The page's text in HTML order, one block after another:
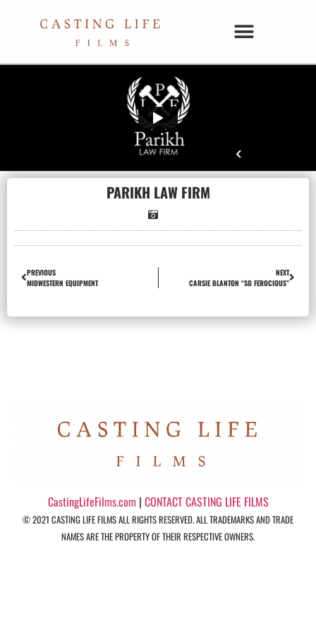
PARIKH LAW FIRM
PREVIOUS
MIDWESTERN EQUIPMENT
NEXT
CARSIE BLANTON “SO FEROCIOUS”
CastingLifeFilms.com | CONTACT CASTING LIFE FILMS
© 2021 CASTING LIFE FILMS ALL RIGHTS RESERVED. ALL TRADEMARKS AND TRADE
NAMES ARE THE PROPERTY OF THEIR RESPECTIVE OWNERS.